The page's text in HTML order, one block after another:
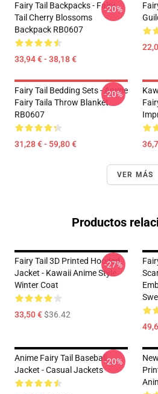
Fairy Tail Backpacks - Fairy
Tail Cherry Blossoms
Backpack RB0607
33,94 € - 38,18 €
-20%
Fairy Tail Bedding Sets - Anime
Fairy Taila Throw Blanket
RB0607
31,28 € - 59,80 €
-20%
VER MÁS
Productos
Fairy Tail 3D Printed Hooded
Jacket - Kawaii Anime Style
Winter Coat
33,50 €$36.42
-27%
Anime Fairy Tail Baseball
Jacket - Casual Jackets
-20%